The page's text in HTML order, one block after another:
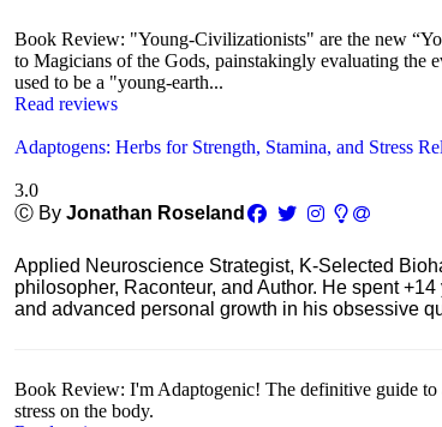
Book Review: "Young-Civilizationists" are the new
to Magicians of the Gods, painstakingly evaluating the
used to be a "young-earth...
Read reviews
Adaptogens: Herbs for Strength, Stamina, and Stress
3.0
Ⓒ By Jonathan Roseland
Applied Neuroscience Strategist, K-Selected
philosopher, Raconteur, and Author. He spent
and advanced personal growth in his obsessive
Book Review: I'm Adaptogenic! The definitive guide to
stress on the body.